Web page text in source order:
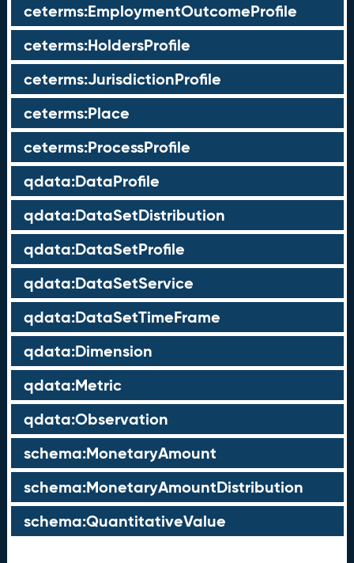
ceterms:EmploymentOutcomeProfile
ceterms:HoldersProfile
ceterms:JurisdictionProfile
ceterms:Place
ceterms:ProcessProfile
qdata:DataProfile
qdata:DataSetDistribution
qdata:DataSetProfile
qdata:DataSetService
qdata:DataSetTimeFrame
qdata:Dimension
qdata:Metric
qdata:Observation
schema:MonetaryAmount
schema:MonetaryAmountDistribution
schema:QuantitativeValue